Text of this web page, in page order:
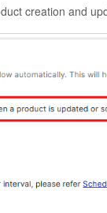
creation and